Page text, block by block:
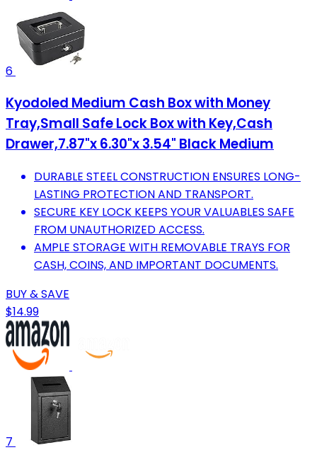
6
Kyodoled Medium Cash Box with Money
Tray,Small Safe Lock Box with Key,Cash
Drawer,7.87"x 6.30"x 3.54" Black Medium
DURABLE STEEL CONSTRUCTION ENSURES LONG-
LASTING PROTECTION AND TRANSPORT.
SECURE KEY LOCK KEEPS YOUR VALUABLES SAFE
FROM UNAUTHORIZED ACCESS.
AMPLE STORAGE WITH REMOVABLE TRAYS FOR
CASH, COINS, AND IMPORTANT DOCUMENTS.
BUY & SAVE
$14.99
7